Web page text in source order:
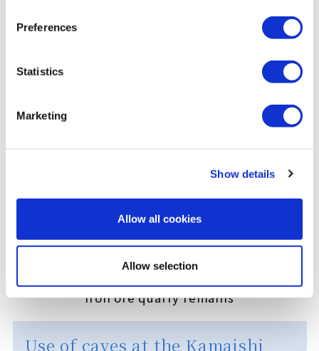
Preferences
Statistics
Marketing
Show details
Allow all cookies
Allow selection
extraction and sale of mineral water. Since
the Kamaishi region is home to strong
bedrock, including granite and limestone,
even now many of the caves are maintained
Iron ore quarry remains
Use of caves at the Kamaishi